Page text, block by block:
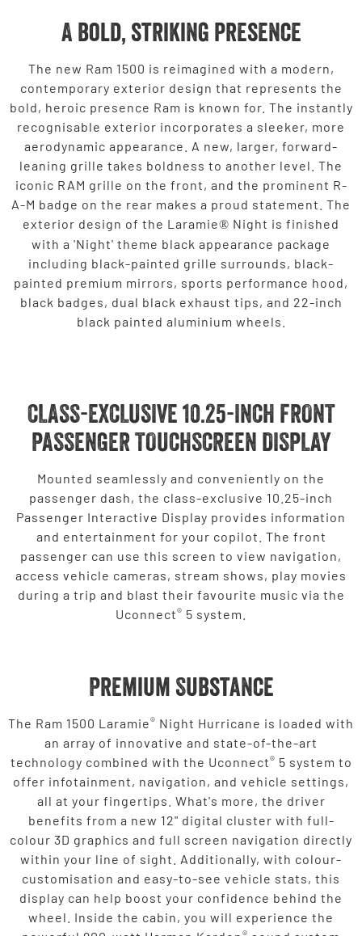
A bold, striking presence
The new Ram 1500 is reimagined with a modern,
contemporary exterior design that represents the
bold, heroic presence Ram is known for. The instantly
recognisable exterior incorporates a sleeker, more
aerodynamic appearance. A new, larger, forward-
leaning grille takes boldness to another level. The
iconic RAM grille on the front, and the prominent R-
A-M badge on the rear makes a proud statement. The
exterior design of the Laramie® Night is finished
with a 'Night' theme black appearance package
including black-painted grille surrounds, black-
painted premium mirrors, sports performance hood,
black badges, dual black exhaust tips, and 22-inch
black painted aluminium wheels.
CLASS-EXCLUSIVE 10.25-INCH FRONT
PASSENGER TOUCHSCREEN DISPLAY
Mounted seamlessly and conveniently on the
passenger dash, the class-exclusive 10.25-inch
Passenger Interactive Display provides information
and entertainment for your copilot. The front
passenger can use this screen to view navigation,
access vehicle cameras, stream shows, play movies
during a trip and blast their favourite music via the
Uconnect® 5 system.
Premium Substance
The Ram 1500 Laramie® Night Hurricane is loaded with
an array of innovative and state-of-the-art
technology combined with the Uconnect® 5 system to
offer infotainment, navigation, and vehicle settings,
all at your fingertips. What's more, the driver
benefits from a new 12" digital cluster with full-
colour 3D graphics and full screen navigation directly
within your line of sight. Additionally, with colour-
customisation and easy-to-see vehicle stats, this
display can help boost your confidence behind the
wheel. Inside the cabin, you will experience the